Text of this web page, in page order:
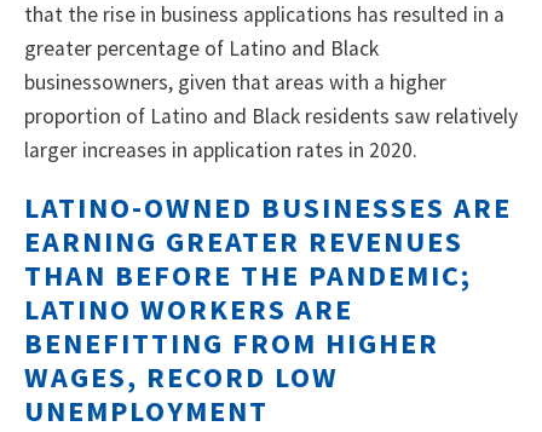
that the rise in business applications has resulted in a
greater percentage of Latino and Black
businessowners, given that areas with a higher
proportion of Latino and Black residents saw relatively
larger increases in application rates in 2020.
LATINO-OWNED BUSINESSES ARE
EARNING GREATER REVENUES
THAN BEFORE THE PANDEMIC;
LATINO WORKERS ARE
BENEFITTING FROM HIGHER
WAGES, RECORD LOW
UNEMPLOYMENT